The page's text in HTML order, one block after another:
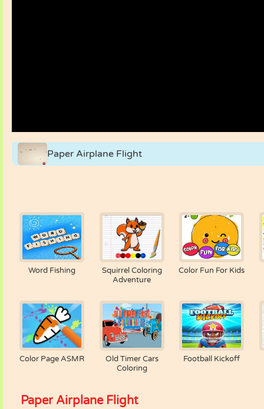
Paper Airplane Flight
Word Fishing
Squirrel Coloring
Adventure
Color Fun For Kids
Color Page ASMR
Old Timer Cars
Coloring
Football Kickoff
Paper Airplane Flight